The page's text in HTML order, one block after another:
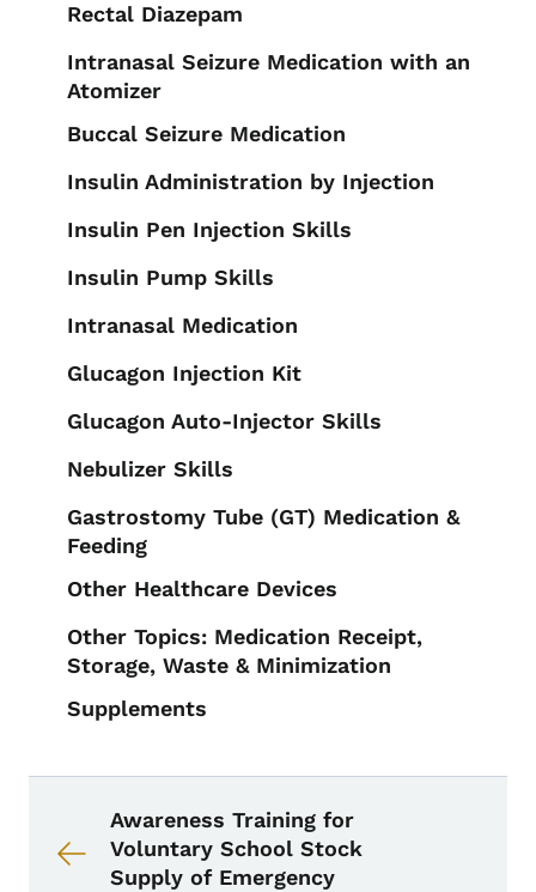
Rectal Diazepam
Intranasal Seizure Medication with an
Atomizer
Buccal Seizure Medication
Insulin Administration by Injection
Insulin Pen Injection Skills
Insulin Pump Skills
Intranasal Medication
Glucagon Injection Kit
Glucagon Auto-Injector Skills
Nebulizer Skills
Gastrostomy Tube (GT) Medication &
Feeding
Other Healthcare Devices
Other Topics: Medication Receipt,
Storage, Waste & Minimization
Supplements
Awareness Training for
Voluntary School Stock
Supply of Emergency